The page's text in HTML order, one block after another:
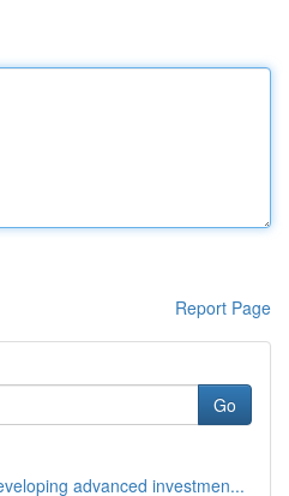
Report Page
Go
advanced investmen...